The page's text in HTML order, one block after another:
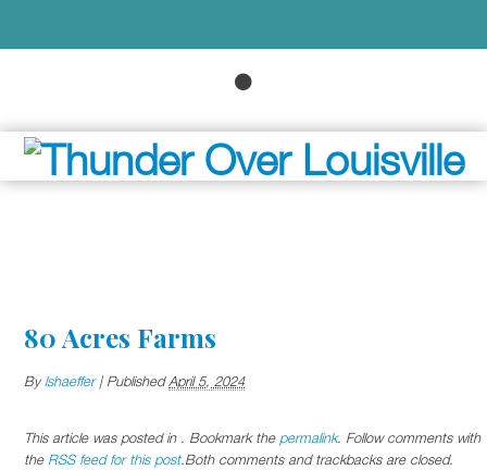
80 Acres Farms
Bylshaeffer |PublishedApril 5, 2024
This article was posted in . Bookmark the permalink. Follow comments with
the RSS feed for this post.Both comments and trackbacks are closed.